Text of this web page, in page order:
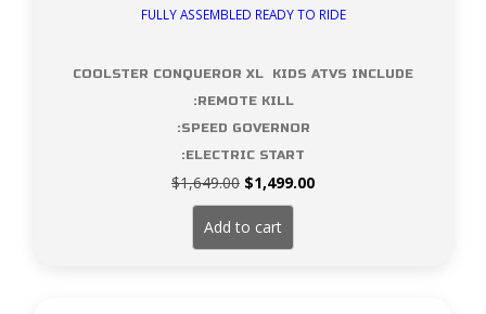
FULLY ASSEMBLED READY TO RIDE
COOLSTER CONQUEROR XL KIDS ATVS INCLUDE
:REMOTE KILL
:SPEED GOVERNOR
:ELECTRIC START
$1,649.00 Original
price
was:
$1,649.00.
$1,499.00Current
Add to cart